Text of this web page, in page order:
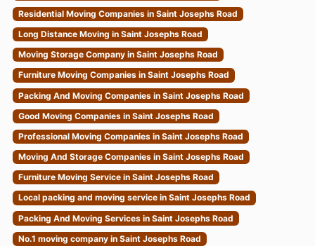
Residential Moving Companies in Saint Josephs Road
Long Distance Moving in Saint Josephs Road
Moving Storage Company in Saint Josephs Road
Furniture Moving Companies in Saint Josephs Road
Packing And Moving Companies in Saint Josephs Road
Good Moving Companies in Saint Josephs Road
Professional Moving Companies in Saint Josephs Road
Moving And Storage Companies in Saint Josephs Road
Furniture Moving Service in Saint Josephs Road
Local packing and moving service in Saint Josephs Road
Packing And Moving Services in Saint Josephs Road
No.1 moving company in Saint Josephs Road